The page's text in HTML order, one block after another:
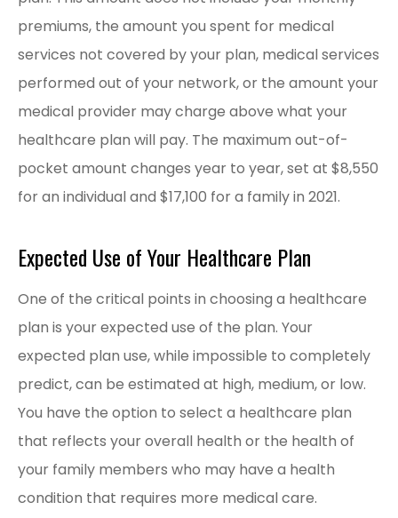
premiums, the amount you spent for medical
services not covered by your plan, medical services
performed out of your network, or the amount your
medical provider may charge above what your
healthcare plan will pay. The maximum out-of-
pocket amount changes year to year, set at $8,550
for an individual and $17,100 for a family in 2021.
Expected Use of Your Healthcare Plan
One of the critical points in choosing a healthcare
plan is your expected use of the plan. Your
expected plan use, while impossible to completely
predict, can be estimated at high, medium, or low.
You have the option to select a healthcare plan
that reflects your overall health or the health of
your family members who may have a health
condition that requires more medical care.